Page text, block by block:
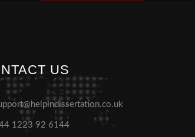
US
1223 92 6144